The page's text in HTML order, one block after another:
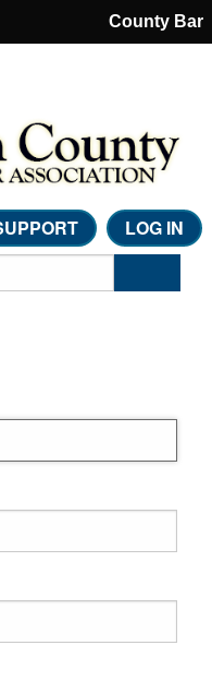
County Bar
LOG IN